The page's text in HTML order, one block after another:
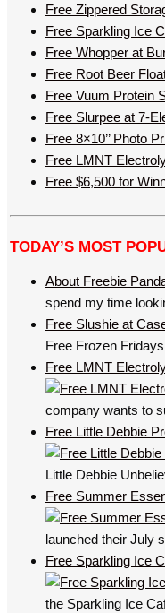
Free Zippered
Free Sparkling Ice
Free Whopper at
Free Root Beer
Free Vuum Protein
Free Slurpee at 7-
Free 8×10’’ Photo
Free LMNT
Free $6,500 for
TODAY’S MOST
About Freebie
spend my time
Free Slushie at
Free Frozen
Free LMNT
company wants to
Free Little Debbie
Little Debbie
Free Summer
launched their July
Free Sparkling Ice
the Sparkling Ice